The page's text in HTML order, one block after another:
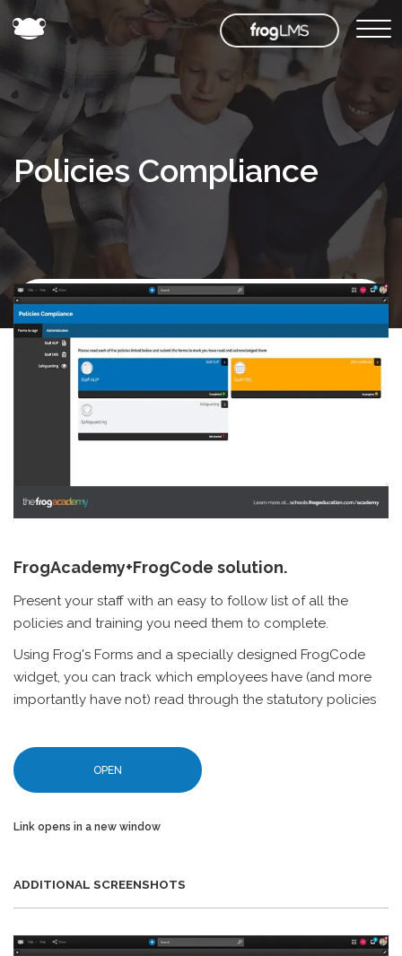
Policies Compliance
Back to FrogStore
FrogAcademy+FrogCode solution.
Present your staff with an easy to follow list of all the
policies and training you need them to complete.
Using Frog's Forms and a specially designed FrogCode
widget, you can track which employees have (and more
importantly have not) read through the statutory policies
OPEN
Link opens in a new window
ADDITIONAL SCREENSHOTS